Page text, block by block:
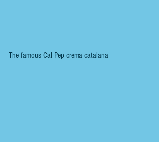
The famous Cal Pep crema catalana